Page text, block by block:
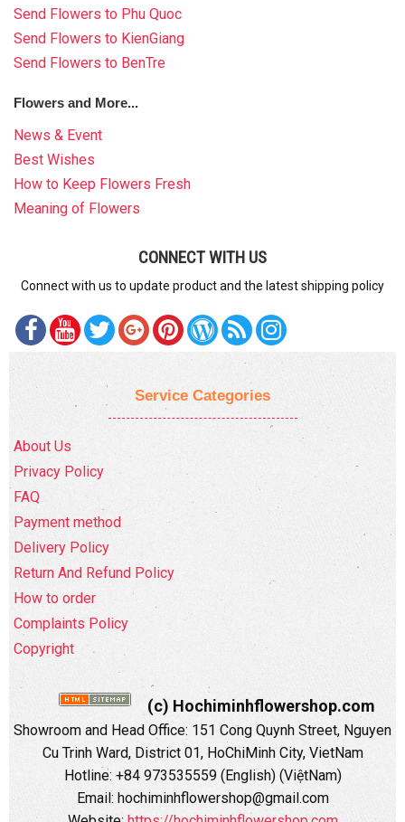
Send Flowers to Phu Quoc
Send Flowers to KienGiang
Send Flowers to BenTre
Flowers and More...
News & Event
Best Wishes
How to Keep Flowers Fresh
Meaning of Flowers
CONNECT WITH US
Connect with us to update product and the latest shipping policy
Service Categories
About Us
Privacy Policy
FAQ
Payment method
Delivery Policy
Return And Refund Policy
How to order
Complaints Policy
Copyright
(c) Hochiminhflowershop.com
Showroom and Head Office: 151 Cong Quynh Street, Nguyen
Cu Trinh Ward, District 01, HoChiMinh City, VietNam
Hotline: +84 973535559 (English) (ViệtNam)
Email: hochiminhflowershop@gmail.com